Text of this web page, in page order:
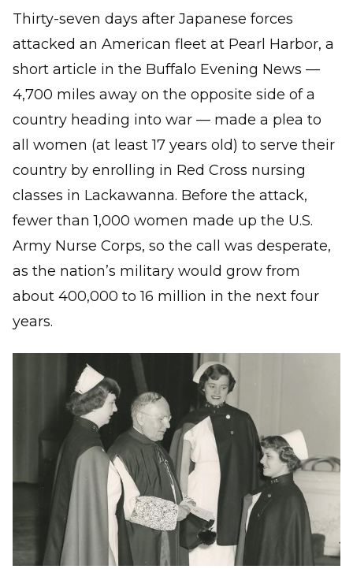
Thirty-seven days after Japanese forces
attacked an American fleet at Pearl Harbor, a
short article in the Buffalo Evening News —
4,700 miles away on the opposite side of a
country heading into war — made a plea to
all women (at least 17 years old) to serve their
country by enrolling in Red Cross nursing
classes in Lackawanna. Before the attack,
fewer than 1,000 women made up the U.S.
Army Nurse Corps, so the call was desperate,
as the nation’s military would grow from
about 400,000 to 16 million in the next four
years.